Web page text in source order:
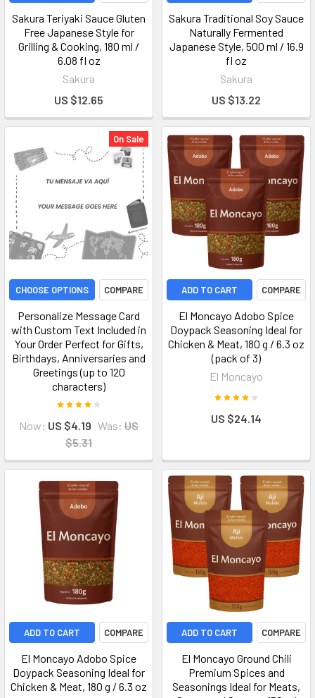
Sakura Teriyaki Sauce Gluten
Free Japanese Style for
Grilling & Cooking, 180 ml /
6.08 fl oz
Sakura
US $12.65
Sakura Traditional Soy Sauce
Naturally Fermented
Japanese Style, 500 ml / 16.9
fl oz
Sakura
US $13.22
On Sale
CHOOSE OPTIONS COMPARE
Personalize Message Card
with Custom Text Included in
Your Order Perfect for Gifts,
Birthdays, Anniversaries and
Greetings (up to 120
characters)
Now: US $4.19 Was: US
$5.31
ADD TO CART COMPARE
El Moncayo Adobo Spice
Doypack Seasoning Ideal for
Chicken & Meat, 180 g / 6.3 oz
(pack of 3)
El Moncayo
US $24.14
ADD TO CART COMPARE
El Moncayo Adobo Spice
Doypack Seasoning Ideal for
Chicken & Meat, 180 g / 6.3 oz
ADD TO CART COMPARE
El Moncayo Ground Chili
Premium Spices and
Seasonings Ideal for Meats,